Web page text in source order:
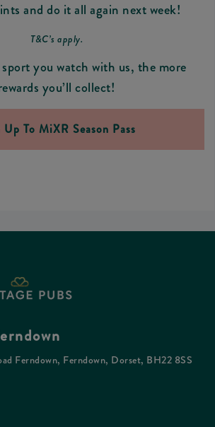
and do it all again next week!
T&C’s apply.
you watch with us, the more
you’ll collect!
Up To MiXR Season Pass
Ferndown, Ferndown, Dorset, BH22 8SS